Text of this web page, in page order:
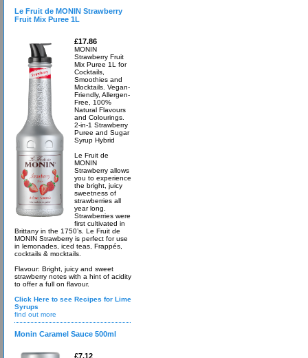
Le Fruit de MONIN Strawberry
Fruit Mix Puree 1L
£17.86
MONIN
Strawberry Fruit
Mix Puree 1L for
Cocktails,
Smoothies and
Mocktails. Vegan-
Friendly, Allergen-
Free, 100%
Natural Flavours
and Colourings.
2-in-1 Strawberry
Puree and Sugar
Syrup Hybrid
Le Fruit de
MONIN
Strawberry allows
you to experience
the bright, juicy
sweetness of
strawberries all
year long.
Strawberries were
first cultivated in
Brittany in the 1750’s. Le Fruit de
MONIN Strawberry is perfect for use
in lemonades, iced teas, Frappés,
cocktails & mocktails.
Flavour: Bright, juicy and sweet
strawberry notes with a hint of acidity
to offer a full on flavour.
Click Here to see Recipes for Lime
Syrups
find out more
Monin Caramel Sauce 500ml
£7.12